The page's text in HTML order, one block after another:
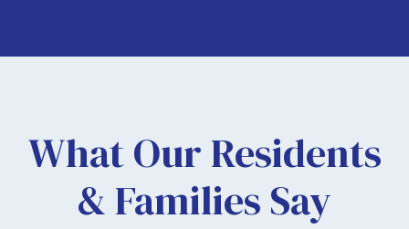
What Our Residents
& Families Say